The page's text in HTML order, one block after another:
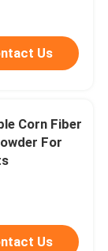
Us
Corn Fiber
For
Us